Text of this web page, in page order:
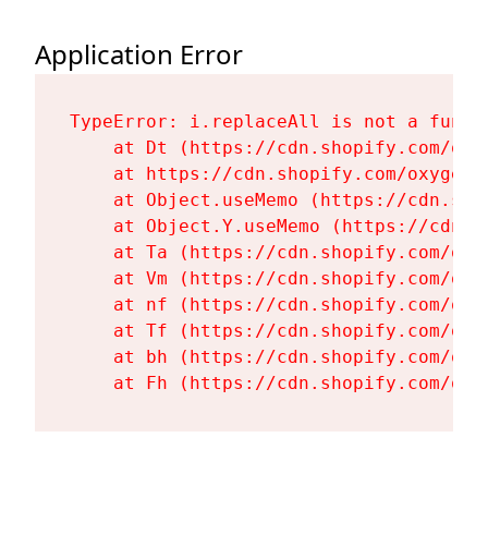
Application Error
TypeError: i.replaceAll is not a
at Dt (https://cdn.shopify.com/
at https://cdn.shopify.com/
at Object.useMemo (https://
at Object.Y.useMemo (https://
at Ta (https://cdn.shopify.com/
at Vm (https://cdn.shopify.com/
at nf (https://cdn.shopify.com/
at Tf (https://cdn.shopify.com/
at bh (https://cdn.shopify.com/
at Fh (https://cdn.shopify.com/